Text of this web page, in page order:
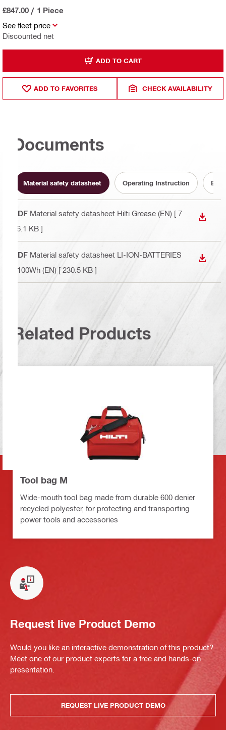
See fleet price
Discounted net
£847.00 / 1 Piece
ADD TO CART
ADD TO FAVORITES CHECK AVAILABILITY
Documents
Material safety datasheet Operating Instruction
PDF Material safety datasheet Hilti Grease (EN) [ 7
76.1 KB ]
PDF Material safety datasheet LI-ION-BATTERIES
>100Wh (EN) [ 230.5 KB ]
Related Products
Tool bag M
Wide-mouth tool bag made from durable 600 denier
recycled polyester, for protecting and transporting
power tools and accessories
Request live Product Demo
Would you like an interactive demonstration of this product?
Meet one of our product experts for a free and hands-on
presentation.
REQUEST LIVE PRODUCT DEMO